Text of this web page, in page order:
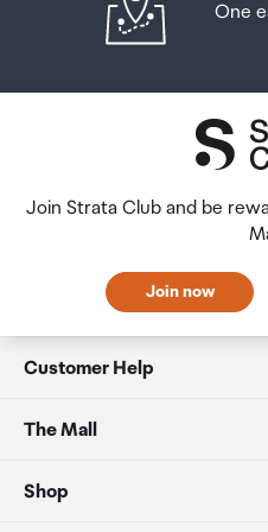
One
Join Strata Club and be
Join now
Customer Help
FAQs
Duty free allowances
The Mall
About us
Shop